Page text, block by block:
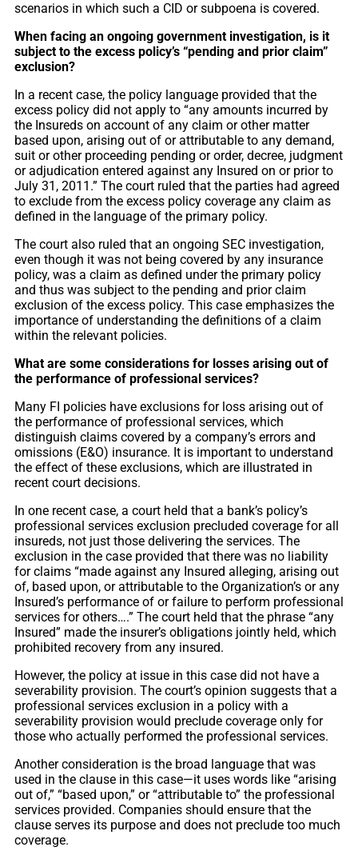
scenarios in which such a CID or subpoena is covered.
When facing an ongoing government investigation, is it
subject to the excess policy’s “pending and prior claim”
exclusion?
In a recent case, the policy language provided that the
excess policy did not apply to “any amounts incurred by
the Insureds on account of any claim or other matter
based upon, arising out of or attributable to any demand,
suit or other proceeding pending or order, decree, judgment
or adjudication entered against any Insured on or prior to
July 31, 2011.” The court ruled that the parties had agreed
to exclude from the excess policy coverage any claim as
defined in the language of the primary policy.
The court also ruled that an ongoing SEC investigation,
even though it was not being covered by any insurance
policy, was a claim as defined under the primary policy
and thus was subject to the pending and prior claim
exclusion of the excess policy. This case emphasizes the
importance of understanding the definitions of a claim
within the relevant policies.
What are some considerations for losses arising out of
the performance of professional services?
Many FI policies have exclusions for loss arising out of
the performance of professional services, which
distinguish claims covered by a company’s errors and
omissions (E&O) insurance. It is important to understand
the effect of these exclusions, which are illustrated in
recent court decisions.
In one recent case, a court held that a bank’s policy’s
professional services exclusion precluded coverage for all
insureds, not just those delivering the services. The
exclusion in the case provided that there was no liability
for claims “made against any Insured alleging, arising out
of, based upon, or attributable to the Organization’s or any
Insured’s performance of or failure to perform professional
services for others….” The court held that the phrase “any
Insured” made the insurer’s obligations jointly held, which
prohibited recovery from any insured.
However, the policy at issue in this case did not have a
severability provision. The court’s opinion suggests that a
professional services exclusion in a policy with a
severability provision would preclude coverage only for
those who actually performed the professional services.
Another consideration is the broad language that was
used in the clause in this case—it uses words like “arising
out of,” “based upon,” or “attributable to” the professional
services provided. Companies should ensure that the
clause serves its purpose and does not preclude too much
coverage.